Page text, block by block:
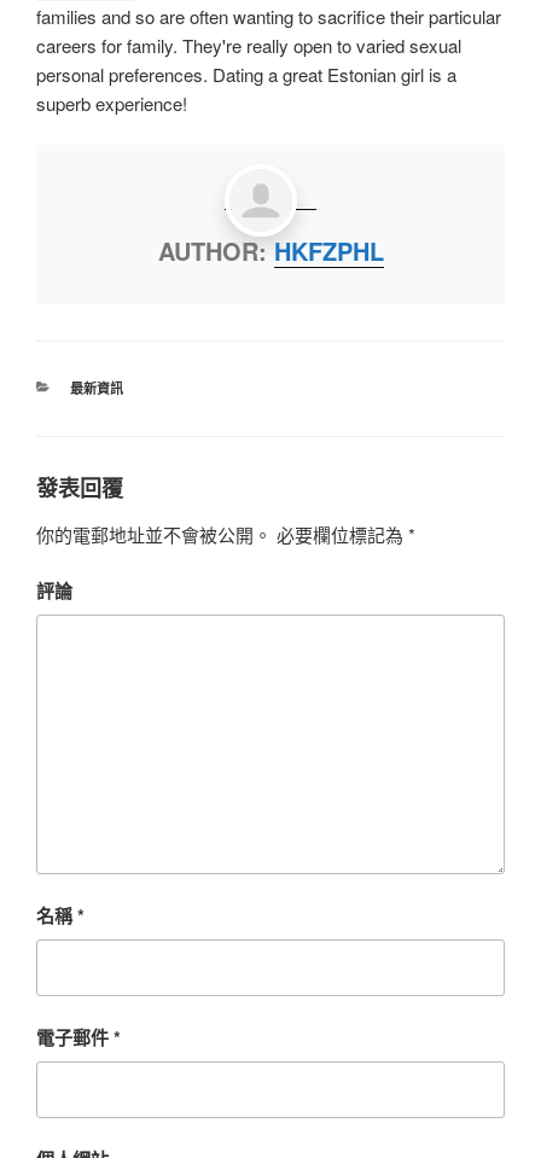
families and so are often wanting to sacrifice their particular
careers for family. They're really open to varied sexual
personal preferences. Dating a great Estonian girl is a
superb experience!
AUTHOR:HKFZPHL
最新資訊
發表回覆
你的電郵地址並不會被公開。 必要欄位標記為 *
評論
名稱*
電子郵件*